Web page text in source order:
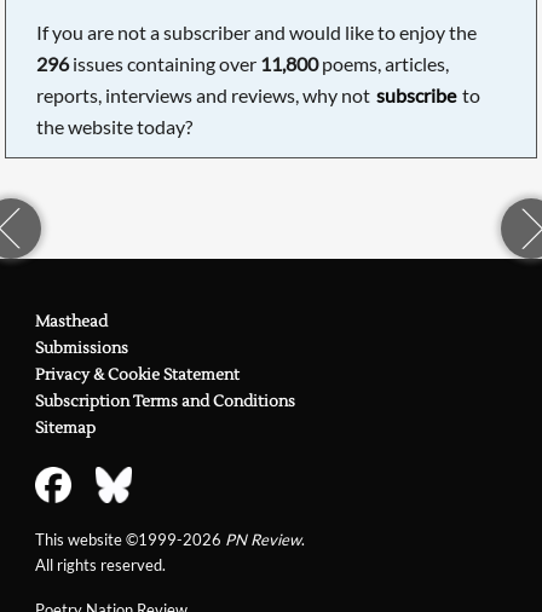
If you are not a subscriber and would like to enjoy the
296issues containing over 11,800poems, articles,
reports, interviews and reviews, why not subscribe to
the website today?
Masthead
Submissions
Privacy & Cookie Statement
Subscription Terms and Conditions
Sitemap
This website ©1999-2026 PN Review.
All rights reserved.